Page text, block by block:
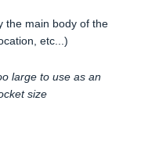
the main body of the
etc...)
large to use as an
size